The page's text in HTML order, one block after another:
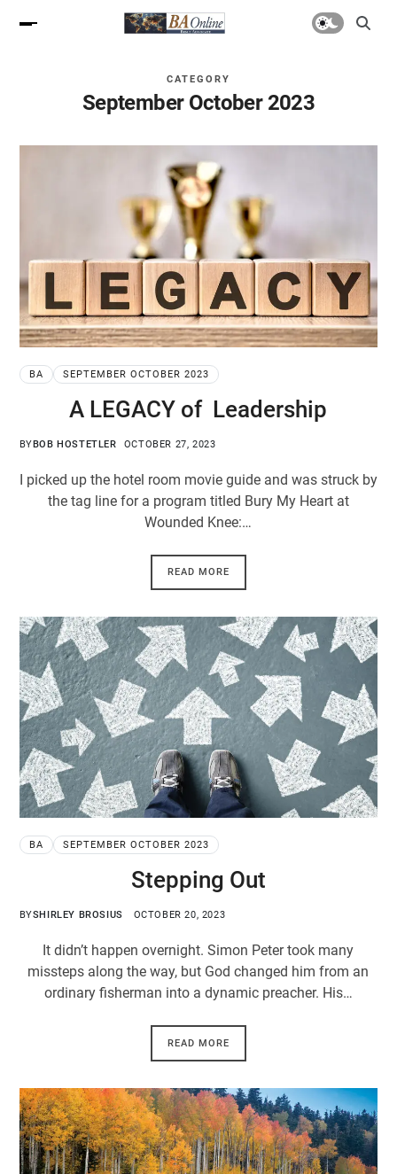
CATEGORY
September October 2023
BA SEPTEMBER OCTOBER 2023
A LEGACY of Leadership
BYBOB HOSTETLER OCTOBER 27, 2023
I picked up the hotel room movie guide and was struck by
the tag line for a program titled Bury My Heart at
Wounded Knee:…
READ MORE
BA SEPTEMBER OCTOBER 2023
Stepping Out
BYSHIRLEY BROSIUS OCTOBER 20, 2023
It didn’t happen overnight. Simon Peter took many
missteps along the way, but God changed him from an
ordinary fisherman into a dynamic preacher. His…
READ MORE